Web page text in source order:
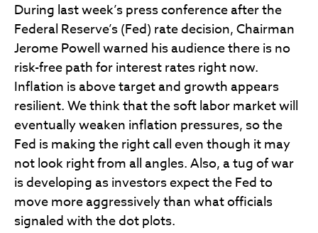
During last week’s press conference after the
Federal Reserve’s (Fed) rate decision, Chairman
Jerome Powell warned his audience there is no
risk-free path for interest rates right now.
Inflation is above target and growth appears
resilient. We think that the soft labor market will
eventually weaken inflation pressures, so the
Fed is making the right call even though it may
not look right from all angles. Also, a tug of war
is developing as investors expect the Fed to
move more aggressively than what officials
signaled with the dot plots.